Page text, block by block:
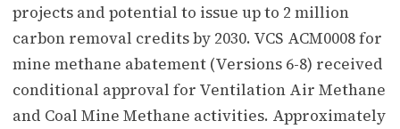
projects and potential to issue up to 2 million
carbon removal credits by 2030. VCS ACM0008 for
mine methane abatement (Versions 6-8) received
conditional approval for Ventilation Air Methane
and Coal Mine Methane activities. Approximately